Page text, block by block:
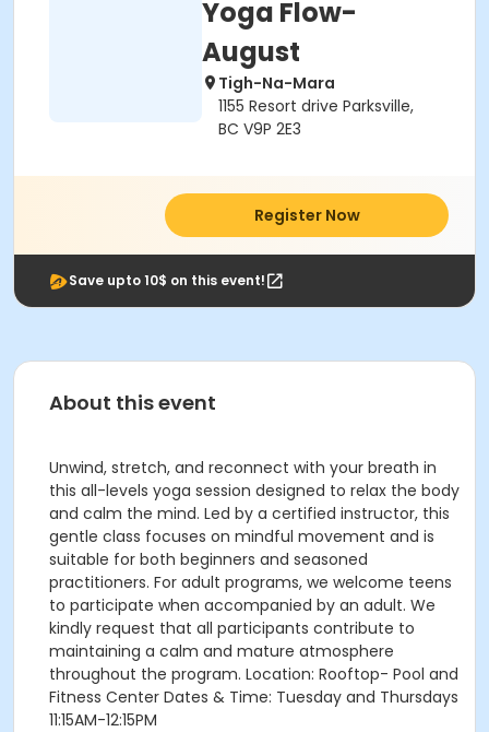
Yoga Flow-
August
Tigh-Na-Mara
1155 Resort drive Parksville,
BC V9P 2E3
Register Now
Save upto 10$ on this event!
About this event
Unwind, stretch, and reconnect with your breath in
this all-levels yoga session designed to relax the body
and calm the mind. Led by a certified instructor, this
gentle class focuses on mindful movement and is
suitable for both beginners and seasoned
practitioners. For adult programs, we welcome teens
to participate when accompanied by an adult. We
kindly request that all participants contribute to
maintaining a calm and mature atmosphere
throughout the program. Location: Rooftop- Pool and
Fitness Center Dates & Time: Tuesday and Thursdays
11:15AM-12:15PM